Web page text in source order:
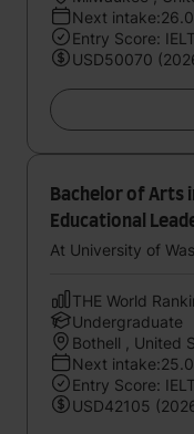
Next
Entry Score:
USD50070
Bachelor of Arts
Educational
At University of
THE World
Undergraduate
Bothell , United
Next
Entry Score:
USD42105